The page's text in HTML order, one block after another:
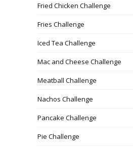
Fried Chicken Challenge
Fries Challenge
Iced Tea Challenge
Mac and Cheese Challenge
Meatball Challenge
Nachos Challenge
Pancake Challenge
Pie Challenge